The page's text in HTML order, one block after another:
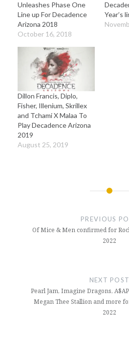
Unleashes Phase One
Line up For Decadence
Arizona 2018
October 16, 2018
Year’s
Dillon Francis, Diplo,
Fisher, Illenium, Skrillex
and Tchami X Malaa To
Play Decadence Arizona
2019
August 25, 2019
PREVIOUS
Of Mice & Men confirmed for
2022
NEXT POST
Pearl Jam, Imagine Dragons,
Megan Thee Stallion and more
2022